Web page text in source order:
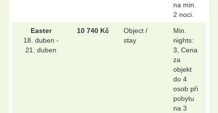
na min.
2 noci.
Easter
18. duben -
21. duben
10 740 Kč
Object /
stay
Min.
nights:
3, Cena
za
objekt
do 4
osob při
pobytu
na 3